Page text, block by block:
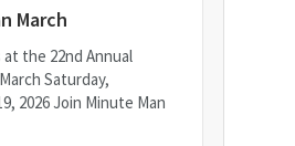
March
the 22nd Annual
Saturday,
2026 Join Minute Man